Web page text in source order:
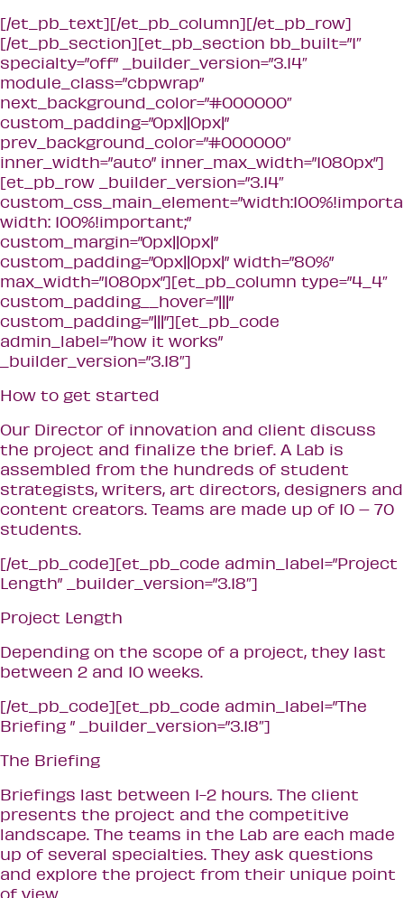
[/et_pb_text][/et_pb_column][/et_pb_row]
[/et_pb_section][et_pb_section bb_built=”1″
specialty=”off” _builder_version=”3.14″
module_class=”cbpwrap”
next_background_color=”#000000″
custom_padding=”0px||0px|”
prev_background_color=”#000000″
inner_width=”auto” inner_max_width=”1080px”]
[et_pb_row _builder_version=”3.14″
width: 100%!important;”
custom_margin=”0px||0px|”
custom_padding=”0px||0px|” width=”80%”
max_width=”1080px”][et_pb_column type=”4_4″
custom_padding__hover=”|||”
custom_padding=”|||”][et_pb_code
admin_label=”how it works”
_builder_version=”3.18″]
How to get started
Our Director of innovation and client discuss
the project and finalize the brief. A Lab is
assembled from the hundreds of student
strategists, writers, art directors, designers and
content creators. Teams are made up of 10 – 70
students.
[/et_pb_code][et_pb_code admin_label=”Project
Length” _builder_version=”3.18″]
Project Length
Depending on the scope of a project, they last
between 2 and 10 weeks.
[/et_pb_code][et_pb_code admin_label=”The
Briefing ” _builder_version=”3.18″]
The Briefing
Briefings last between 1-2 hours. The client
presents the project and the competitive
landscape. The teams in the Lab are each made
up of several specialties. They ask questions
and explore the project from their unique point
of view.